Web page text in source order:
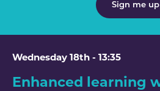
Sign me up
Wednesday 18th - 13:35
Enhanced learning